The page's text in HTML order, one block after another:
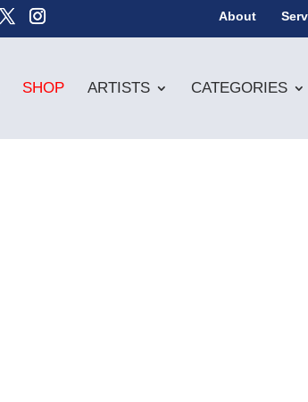
About
SHOP ARTISTS CATEGORIES